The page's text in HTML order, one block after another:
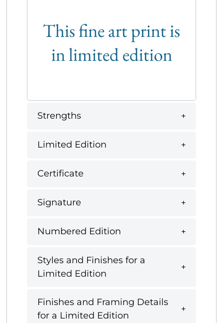
This fine art print is
in limited edition
Strengths
Limited Edition
Certificate
Signature
Numbered Edition
Styles and Finishes for a
Limited Edition
Finishes and Framing Details
for a Limited Edition